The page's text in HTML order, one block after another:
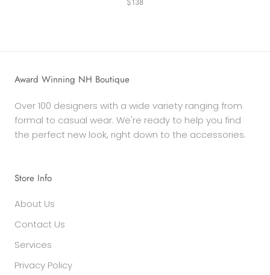
Award Winning NH Boutique
Over 100 designers with a wide variety ranging from
formal to casual wear. We're ready to help you find
the perfect new look, right down to the accessories.
Store Info
About Us
Contact Us
Services
Privacy Policy